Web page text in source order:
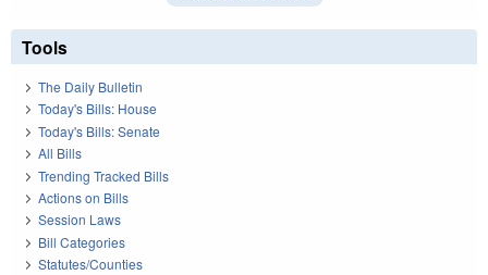
Tools
The Daily Bulletin
Today's Bills: House
Today's Bills: Senate
All Bills
Trending Tracked Bills
Actions on Bills
Session Laws
Bill Categories
Statutes/Counties